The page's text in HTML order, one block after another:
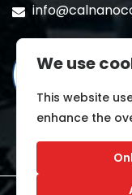
We use
This website
enhance the